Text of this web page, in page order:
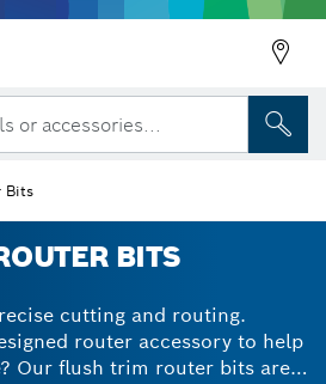
or accessories...
Bits
BITS
cutting and routing.
router accessory to help
Our flush trim router bits are